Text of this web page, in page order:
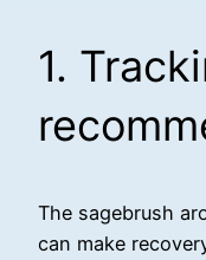
1.
The sagebrush
can make